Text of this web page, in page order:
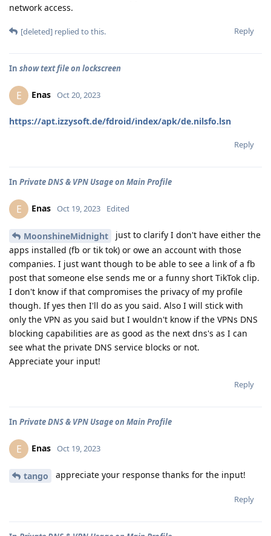
network access.
Reply
[deleted] replied to this.
In show text file on lockscreen
E Enas Oct 20, 2023
https://apt.izzysoft.de/fdroid/index/apk/de.nilsfo.lsn
Reply
In Private DNS & VPN Usage on Main Profile
E Enas Oct 19, 2023 Edited
MoonshineMidnight
just to clarify I don't have either the
apps installed (fb or tik tok) or owe an account with those
companies. I just want though to be able to see a link of a fb
post that someone else sends me or a funny short TikTok clip.
I don't know if that compromises the privacy of my profile
though. If yes then I'll do as you said. Also I will stick with
only the VPN as you said but I wouldn't know if the VPNs DNS
blocking capabilities are as good as the next dns's as I can
see what the private DNS service blocks or not.
Appreciate your input!
Reply
In Private DNS & VPN Usage on Main Profile
E Enas Oct 19, 2023
tango appreciate your response thanks for the input!
Reply